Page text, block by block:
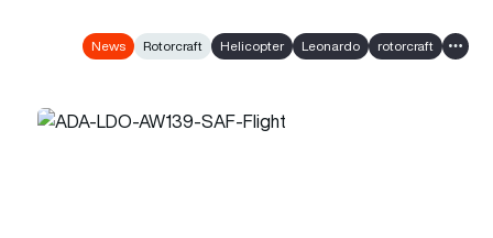
News Rotorcraft Helicopter Leonardo rotorcraft Show